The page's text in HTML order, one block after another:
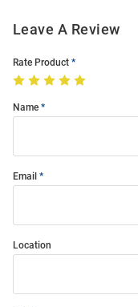
Leave A Review
Rate Product
Name
Email
Location